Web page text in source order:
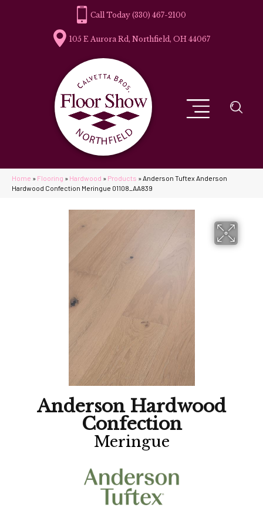
(330) 467-2100
105 E Aurora Rd, Northfield, OH 44067
Home » Flooring » Hardwood » Products »Anderson Tuftex Anderson
Hardwood Confection Meringue 01108_AA839
Anderson Hardwood
Confection
Meringue